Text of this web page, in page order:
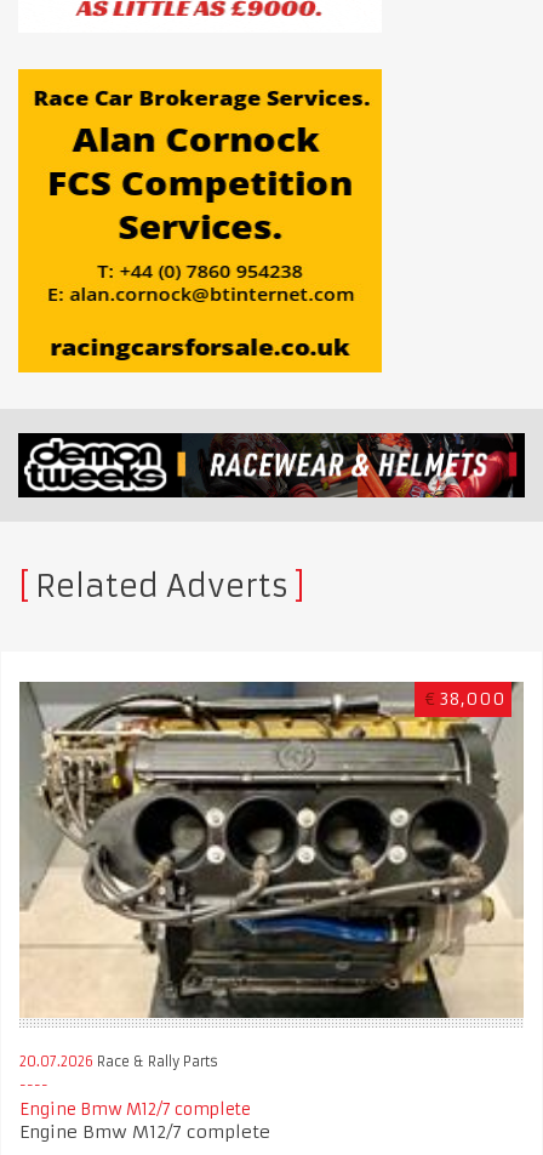
Related Adverts
€ 38,000
20.07.2026 Race & Rally Parts
Engine Bmw M12/7 complete
Engine Bmw M12/7 complete